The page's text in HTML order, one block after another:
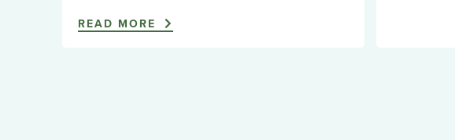
READ MORE